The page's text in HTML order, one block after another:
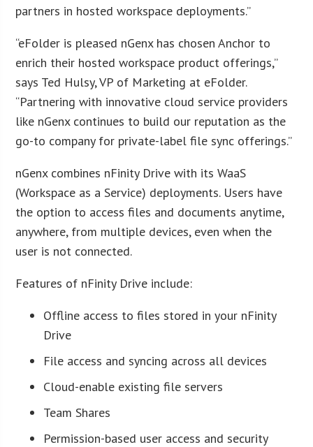
partners in hosted workspace deployments.”
“eFolder is pleased nGenx has chosen Anchor to
enrich their hosted workspace product offerings,”
says Ted Hulsy, VP of Marketing at eFolder.
“Partnering with innovative cloud service providers
like nGenx continues to build our reputation as the
go-to company for private-label file sync offerings.”
nGenx combines nFinity Drive with its WaaS
(Workspace as a Service) deployments. Users have
the option to access files and documents anytime,
anywhere, from multiple devices, even when the
user is not connected.
Features of nFinity Drive include:
Offline access to files stored in your nFinity
Drive
File access and syncing across all devices
Cloud-enable existing file servers
Team Shares
Permission-based user access and security